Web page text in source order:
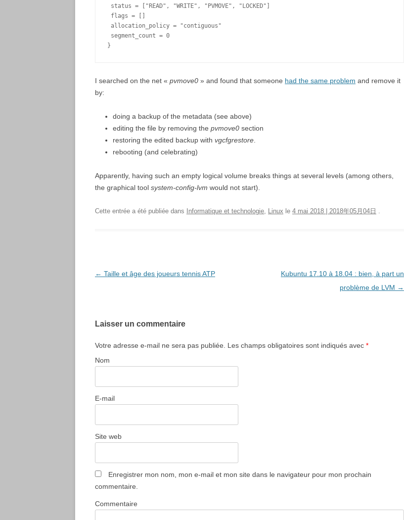
status = ["READ", "WRITE", "PVMOVE", "LOCKED"]
flags = []
allocation_policy = "contiguous"
segment_count = 0
}
I searched on the net « pvmove0 » and found that someone had the same problem and remove it
by:
doing a backup of the metadata (see above)
editing the file by removing the pvmove0 section
restoring the edited backup with vgcfgrestore
rebooting (and celebrating)
Apparently, having such an empty logical volume breaks things at several levels (among others,
the graphical tool system-config-lvm would not start).
Cette entrée a été publiée dans Informatique et technologie Linux le 4 mai 2018 | 2018年05月04日
Navigation
← Taille et âge des joueurs tennis ATP
Kubuntu 17.10 à 18.04 : bien, à part un
problème de LVM →
Laisser un commentaire
Votre adresse e-mail ne sera pas publiée. Les champs obligatoires sont indiqués avec *
Nom
E-mail
Site web
Enregistrer mon nom, mon e-mail et mon site dans le navigateur pour mon prochain
commentaire.
Commentaire